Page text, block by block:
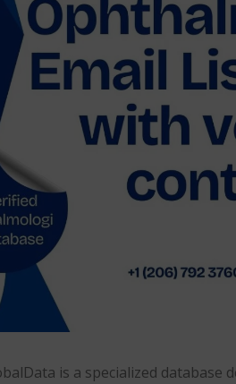
is a specialized database